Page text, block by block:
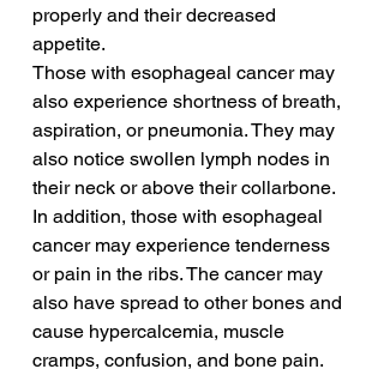
properly and their decreased
appetite.
Those with esophageal cancer may
also experience shortness of breath,
aspiration, or pneumonia. They may
also notice swollen lymph nodes in
their neck or above their collarbone.
In addition, those with esophageal
cancer may experience tenderness
or pain in the ribs. The cancer may
also have spread to other bones and
cause hypercalcemia, muscle
cramps, confusion, and bone pain.